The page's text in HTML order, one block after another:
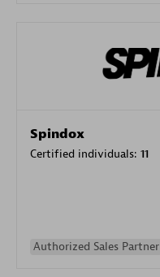
Spindox
Certified individuals: 11
Authorized Sales Partner